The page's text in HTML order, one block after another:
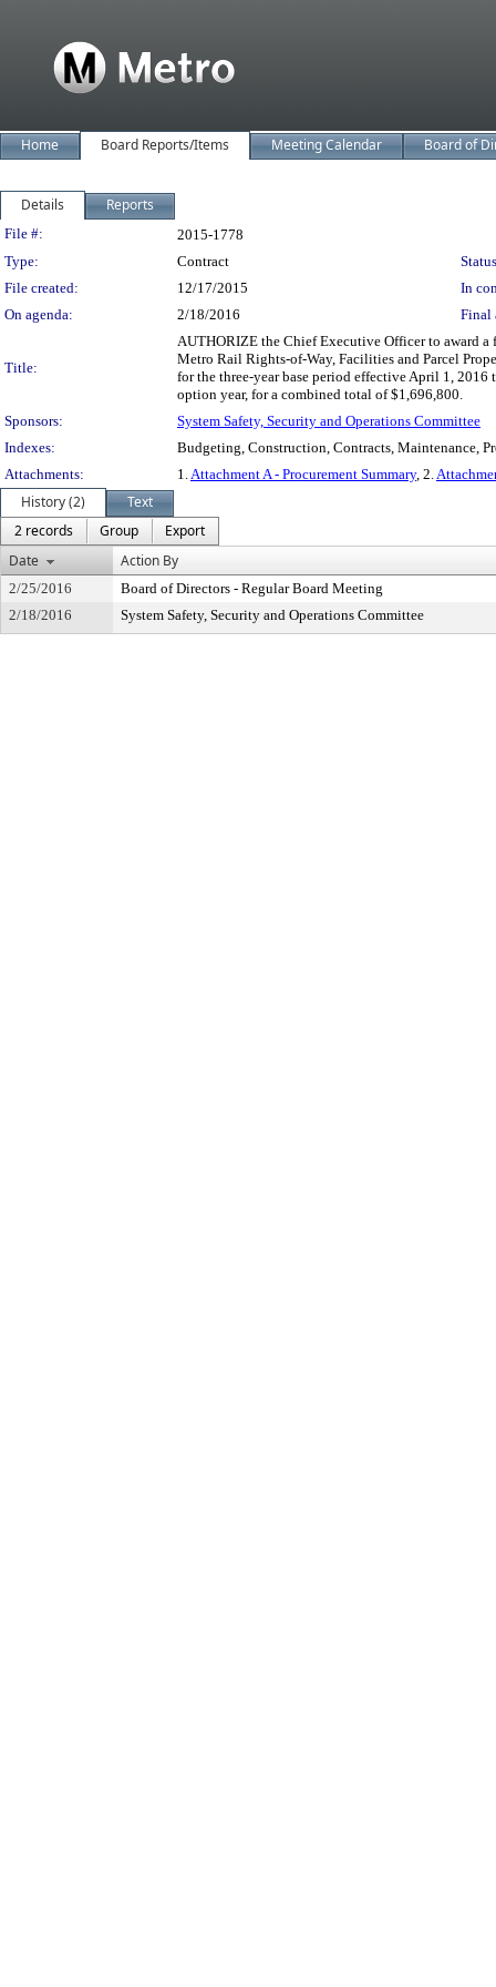
Home Board Reports/Items Meeting Calendar Board of
Details Reports
Legislation Details
File #:
2015-1778
Type:
Contract
File created:
12/17/2015
In
On agenda:
2/18/2016 Final
Title:
AUTHORIZE the Chief Executive Officer to award
Metro Rail Rights-of-Way, Facilities and Parcel
for the three-year base period effective April 1,
option year, for a combined total of $1,696,800.
Sponsors:
System Safety, Security and Operations Committee
Indexes:
Budgeting, Construction, Contracts, Maintenance,
Attachments:
1.Attachment A - Procurement Summary, 2.
History (2)
Text
2 records
Group
Export
Date
Action By
2/25/2016
Board of Directors - Regular Board Meeting
2/18/2016
System Safety, Security and Operations Committee